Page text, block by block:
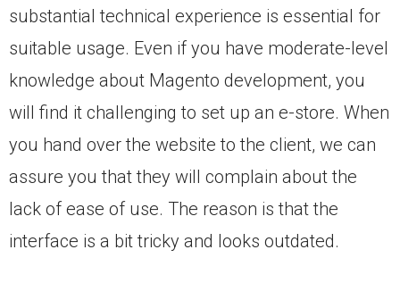
substantial technical experience is essential for
suitable usage. Even if you have moderate-level
knowledge about Magento development, you
will find it challenging to set up an e-store. When
you hand over the website to the client, we can
assure you that they will complain about the
lack of ease of use. The reason is that the
interface is a bit tricky and looks outdated.